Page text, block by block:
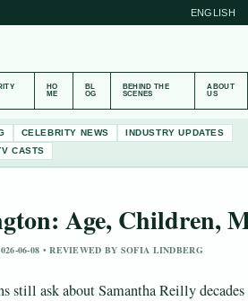
ENGLISH
HO
ME
BL
OG
BEHIND THE
SCENES
ABOUT
US
CELEBRITY NEWS
INDUSTRY UPDATES
CASTS
Age, Children,
06-08 • REVIEWED BY SOFIA LINDBERG
still ask about Samantha Reilly